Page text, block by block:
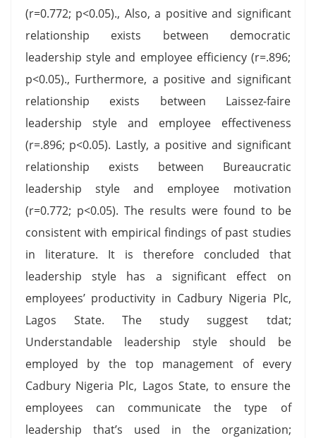
(r=0.772; p<0.05)., Also, a positive and significant
relationship exists between democratic
leadership style and employee efficiency (r=.896;
p<0.05)., Furthermore, a positive and significant
relationship exists between Laissez-faire
leadership style and employee effectiveness
(r=.896; p<0.05). Lastly, a positive and significant
relationship exists between Bureaucratic
leadership style and employee motivation
(r=0.772; p<0.05). The results were found to be
consistent with empirical findings of past studies
in literature. It is therefore concluded that
leadership style has a significant effect on
employees’ productivity in Cadbury Nigeria Plc,
Lagos State. The study suggest tdat;
Understandable leadership style should be
employed by the top management of every
Cadbury Nigeria Plc, Lagos State, to ensure the
employees can communicate the type of
leadership that’s used in the organization;